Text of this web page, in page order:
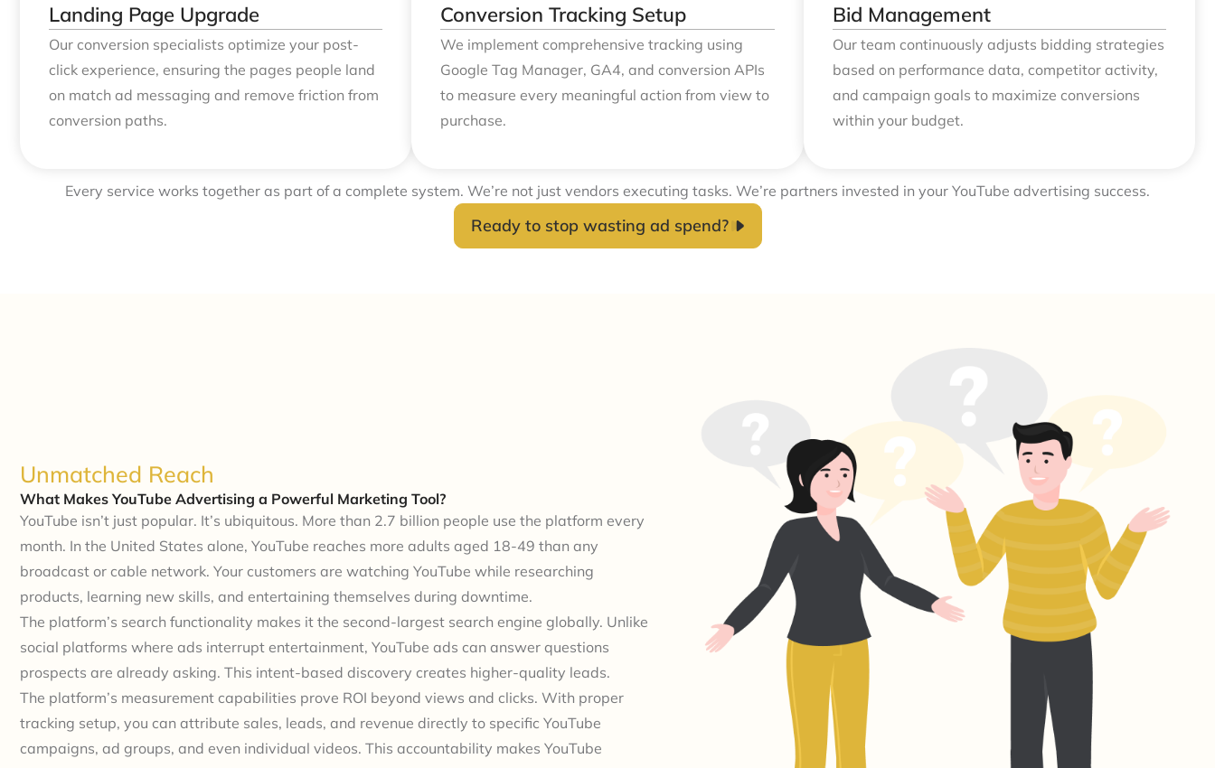
Landing Page Upgrade
Our conversion specialists optimize your post-
click experience, ensuring the pages people land
on match ad messaging and remove friction from
conversion paths.
Conversion Tracking Setup
We implement comprehensive tracking using
Google Tag Manager, GA4, and conversion APIs
to measure every meaningful action from view to
purchase.
Bid Management
Our team continuously adjusts bidding strategies
based on performance data, competitor activity,
and campaign goals to maximize conversions
within your budget.
Every service works together as part of a complete system. We’re not just vendors executing tasks. We’re partners invested in your YouTube advertising success.
Ready to stop wasting ad spend?
Unmatched Reach
What Makes YouTube Advertising a Powerful Marketing Tool?
YouTube isn’t just popular. It’s ubiquitous. More than 2.7 billion people use the platform every
month. In the United States alone, YouTube reaches more adults aged 18-49 than any
broadcast or cable network. Your customers are watching YouTube while researching
products, learning new skills, and entertaining themselves during downtime.
The platform’s search functionality makes it the second-largest search engine globally. Unlike
social platforms where ads interrupt entertainment, YouTube ads can answer questions
prospects are already asking. This intent-based discovery creates higher-quality leads.
The platform’s measurement capabilities prove ROI beyond views and clicks. With proper
tracking setup, you can attribute sales, leads, and revenue directly to specific YouTube
campaigns, ad groups, and even individual videos. This accountability makes YouTube